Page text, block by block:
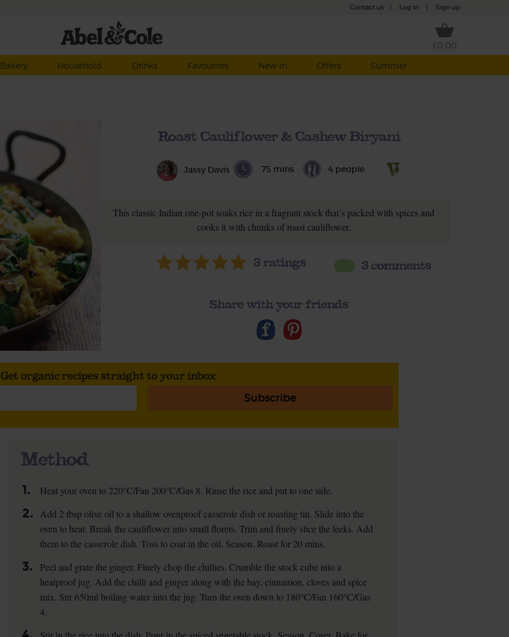
Contact us Log in Sign up
£0.00
Bakery Household Drinks Favourites New in Offers Summer
Roast Cauliflower & Cashew Biryani
Jassy Davis 75 mins 4 people
This classic Indian one-pot soaks rice in a fragrant stock that’s packed with spices and
cooks it with chunks of roast cauliflower.
3ratings 3 comments
Share with your friends
Get organic recipes straight to your inbox
Subscribe
Method
1. Heat your oven to 220°C/Fan 200°C/Gas 8. Rinse the rice and put to one side.
2.
Add 2 tbsp olive oil to a shallow ovenproof casserole dish or roasting tin. Slide into the
oven to heat. Break the cauliflower into small florets. Trim and finely slice the leeks. Add
them to the casserole dish. Toss to coat in the oil. Season. Roast for 20 mins.
3.
Peel and grate the ginger. Finely chop the chillies. Crumble the stock cube into a
heatproof jug. Add the chilli and ginger along with the bay, cinnamon, cloves and spice
mix. Stir 650ml boiling water into the jug. Turn the oven down to 180°C/Fan 160°C/Gas
4.